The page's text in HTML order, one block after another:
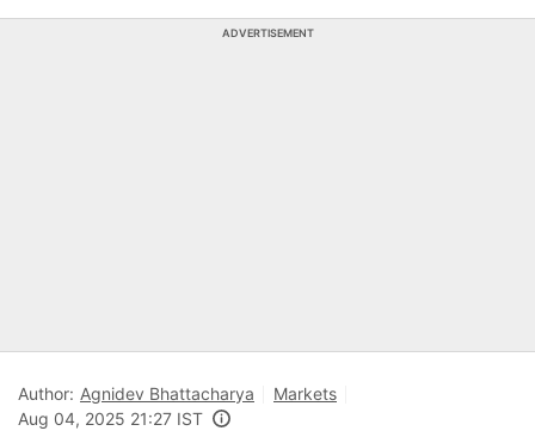
ADVERTISEMENT
Author: Agnidev Bhattacharya
Markets
Aug 04, 2025 21:27 IST